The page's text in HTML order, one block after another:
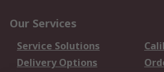
Our Services
Service Solutions
Delivery Options